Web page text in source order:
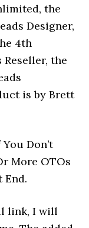
the
Designer,
4th
the
is by Brett
Don’t
More OTOs
End.
link, I will